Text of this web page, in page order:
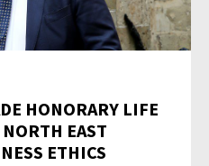
HONORARY LIFE
EAST
ETHICS